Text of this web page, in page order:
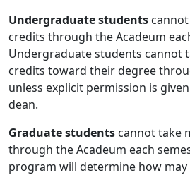
Undergraduate students
credits through the Acadeum
Undergraduate students cannot
credits toward their degree
unless explicit permission is
dean.
Graduate students cannot take
through the Acadeum each
program will determine how